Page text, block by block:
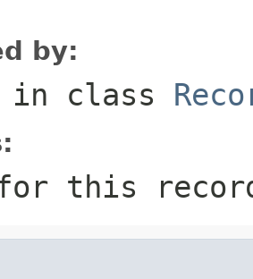
by:
in class
this